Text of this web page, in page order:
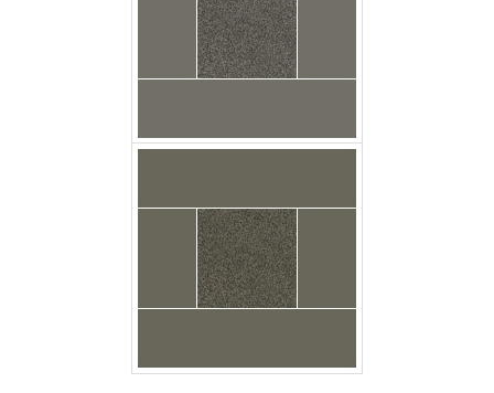
Carpet Casa Twist Tin
Grey Floor Godfrey